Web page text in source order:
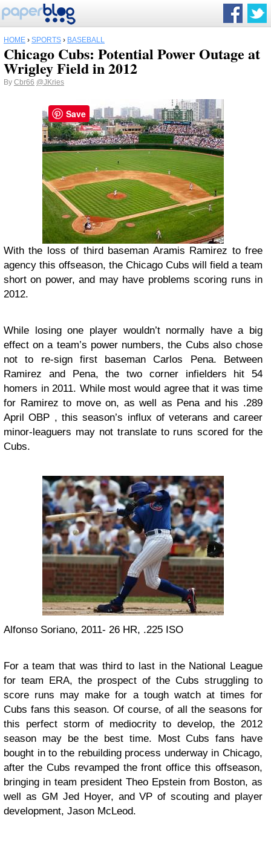
HOME › SPORTS › BASEBALL
Chicago Cubs: Potential Power Outage at
Wrigley Field in 2012
By Cbr66 @JKries
With the loss of third baseman Aramis Ramirez to free
agency this offseason, the Chicago Cubs will field a team
short on power, and may have problems scoring runs in
2012.
While losing one player wouldn’t normally have a big
effect on a team’s power numbers, the Cubs also chose
not to re-sign first baseman Carlos Pena. Between
Ramirez and Pena, the two corner infielders hit 54
homers in 2011. While most would agree that it was time
for Ramirez to move on, as well as Pena and his .289
April OBP , this season’s influx of veterans and career
minor-leaguers may not translate to runs scored for the
Cubs.
Alfonso Soriano, 2011- 26 HR, .225 ISO
For a team that was third to last in the National League
for team ERA, the prospect of the Cubs struggling to
score runs may make for a tough watch at times for
Cubs fans this season. Of course, of all the seasons for
this perfect storm of mediocrity to develop, the 2012
season may be the best time. Most Cubs fans have
bought in to the rebuilding process underway in Chicago,
after the Cubs revamped the front office this offseason,
bringing in team president Theo Epstein from Boston, as
well as GM Jed Hoyer, and VP of scouting and player
development, Jason McLeod.
Save